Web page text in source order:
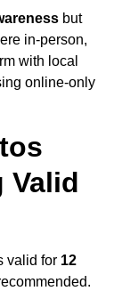
but
in-person,
with local
online-only
Valid
valid for 12